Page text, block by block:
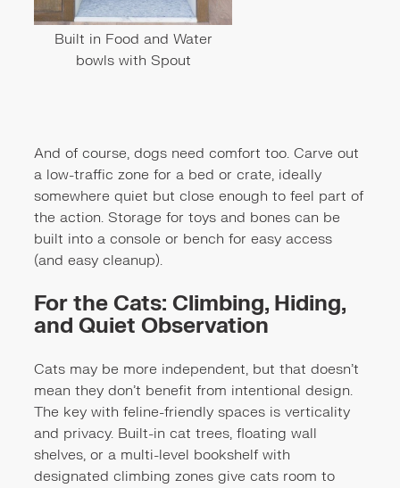
Built in Food and Water
bowls with Spout
And of course, dogs need comfort too. Carve out
a low-traffic zone for a bed or crate, ideally
somewhere quiet but close enough to feel part of
the action. Storage for toys and bones can be
built into a console or bench for easy access
(and easy cleanup).
For the Cats: Climbing, Hiding,
and Quiet Observation
Cats may be more independent, but that doesn’t
mean they don’t benefit from intentional design.
The key with feline-friendly spaces is verticality
and privacy. Built-in cat trees, floating wall
shelves, or a multi-level bookshelf with
designated climbing zones give cats room to